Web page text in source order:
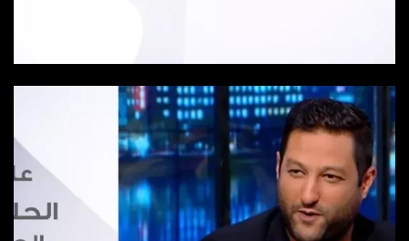
Episode 2
Episode 2